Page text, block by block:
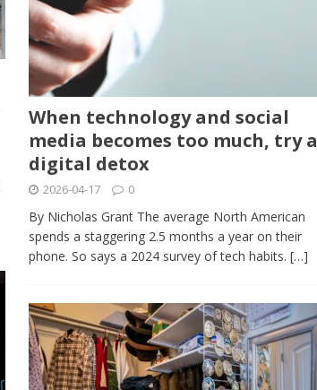
When technology and social
media becomes too much, try a
digital detox
2026-04-17 0
By Nicholas Grant The average North American
spends a staggering 2.5 months a year on their
phone. So says a 2024 survey of tech habits. […]